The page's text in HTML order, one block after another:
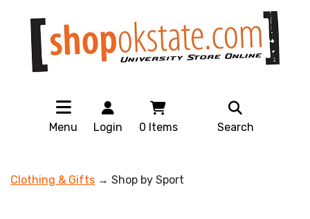
Menu Login 0 Items Search
Clothing & Gifts → Shop by Sport